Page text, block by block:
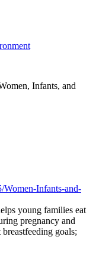
Infants, and
Infants-and-
young families eat
pregnancy and
goals;